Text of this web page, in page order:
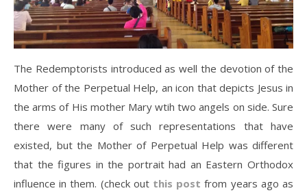
The Redemptorists introduced as well the devotion of the
Mother of the Perpetual Help, an icon that depicts Jesus in
the arms of His mother Mary wtih two angels on side. Sure
there were many of such representations that have
existed, but the Mother of Perpetual Help was different
that the figures in the portrait had an Eastern Orthodox
influence in them. (check out this post from years ago as